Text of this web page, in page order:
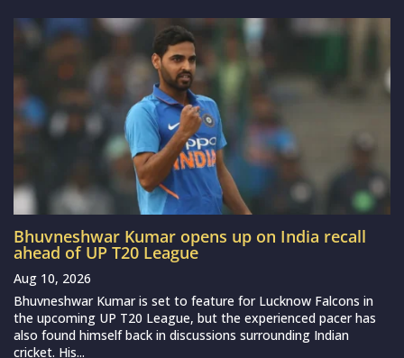
Bhuvneshwar Kumar opens up on India recall
ahead of UP T20 League
Aug 10, 2026
Bhuvneshwar Kumar is set to feature for Lucknow Falcons in
the upcoming UP T20 League, but the experienced pacer has
also found himself back in discussions surrounding Indian
cricket. His...